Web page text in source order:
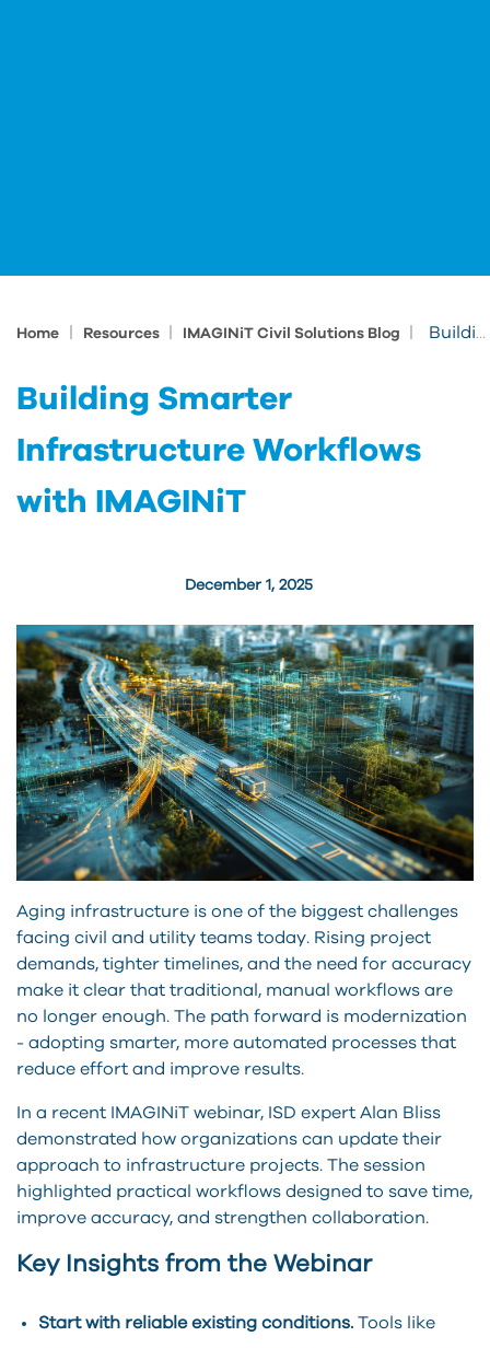
Home Resources IMAGINiT Civil Solutions Blog Building Smarter Infrastructure Workflows with IMAGINiT
Building Smarter
Infrastructure Workflows
with IMAGINiT
December 1, 2025
Aging infrastructure is one of the biggest challenges
facing civil and utility teams today. Rising project
demands, tighter timelines, and the need for accuracy
make it clear that traditional, manual workflows are
no longer enough. The path forward is modernization
- adopting smarter, more automated processes that
reduce effort and improve results.
In a recent IMAGINiT webinar, ISD expert Alan Bliss
demonstrated how organizations can update their
approach to infrastructure projects. The session
highlighted practical workflows designed to save time,
improve accuracy, and strengthen collaboration.
Key Insights from the Webinar
Start with reliable existing conditions. Tools like